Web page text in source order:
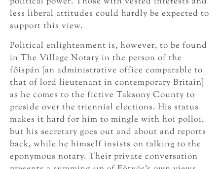
less liberal attitudes could hardly be expected to
support this view.
Political enlightenment is, however, to be found
in The Village Notary in the person of the
főispán [an administrative office comparable to
that of lord lieutenant in contemporary Britain]
as he comes to the fictive Taksony County to
preside over the triennial elections. His status
makes it hard for him to mingle with hoi polloi,
but his secretary goes out and about and reports
back, while he himself insists on talking to the
eponymous notary. Their private conversation